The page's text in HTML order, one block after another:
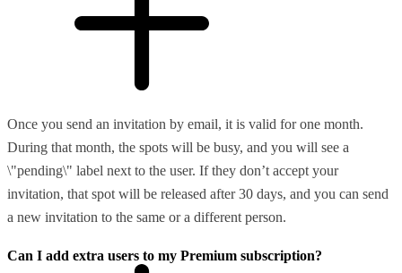
Once you send an invitation by email, it is valid for one month.
During that month, the spots will be busy, and you will see a
\"pending\" label next to the user. If they don’t accept your
invitation, that spot will be released after 30 days, and you can send
a new invitation to the same or a different person.
Can I add extra users to my Premium subscription?